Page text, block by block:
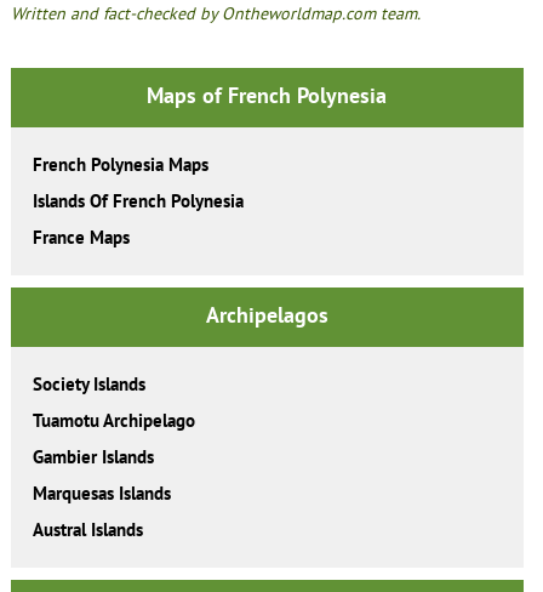
Written and fact-checked by Ontheworldmap.com team.
Maps of French Polynesia
French Polynesia Maps
Islands Of French Polynesia
France Maps
Archipelagos
Society Islands
Tuamotu Archipelago
Gambier Islands
Marquesas Islands
Austral Islands